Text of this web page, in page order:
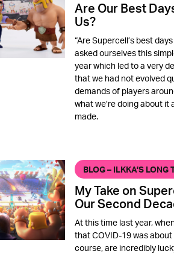
Are Our Best
Us?
“Are Supercell’s best
asked ourselves this
year which led to a very
that we had not evolved
demands of players
what we’re doing about it
made.
BLOG – ILKKA’S LONG
My Take on
Our Second
At this time last year,
that COVID-19 was
course, are incredibly